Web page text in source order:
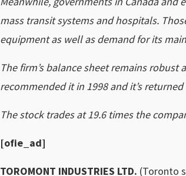
mass transit systems and hospitals.
equipment as well as demand for its
The firm’s balance sheet remains
recommended it in 1998 and it’s
The stock trades at 19.6 times the
[ofie_ad]
TOROMONT INDUSTRIES LTD. (Toronto